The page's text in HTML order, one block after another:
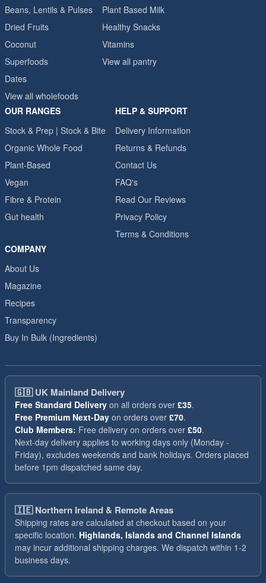
Beans, Lentils & Pulses
Dried Fruits
Coconut
Superfoods
Dates
View all wholefoods
Plant Based Milk
Healthy Snacks
Vitamins
View all pantry
OUR RANGES
Stock & Prep | Stock & Bite
Organic Whole Food
Plant-Based
Vegan
Fibre & Protein
Gut health
HELP & SUPPORT
Delivery Information
Returns & Refunds
Contact Us
FAQ's
Read Our Reviews
Privacy Policy
Terms & Conditions
COMPANY
About Us
Magazine
Recipes
Transparency
Buy In Bulk (Ingredients)
🇬🇧UK Mainland Delivery
Free Standard Delivery on all orders over £35.
Free Premium Next-Day on orders over £70.
Club Members: Free delivery on orders over £50.
Next-day delivery applies to working days only (Monday -
Friday), excludes weekends and bank holidays. Orders placed
before 1pm dispatched same day.
🇮🇪Northern Ireland & Remote Areas
Shipping rates are calculated at checkout based on your
specific location. Highlands, Islands and Channel Islands
may incur additional shipping charges. We dispatch within 1-2
business days.